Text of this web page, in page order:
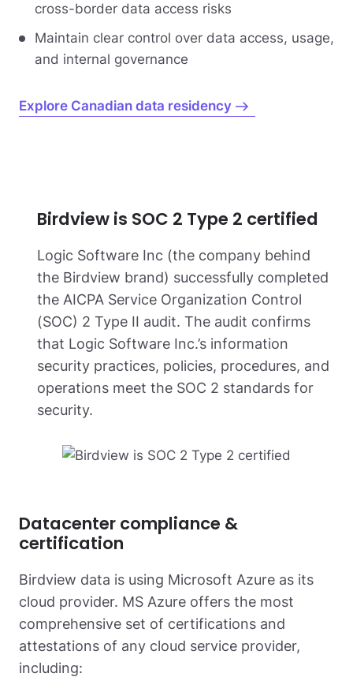
cross-border data access risks
Maintain clear control over data access, usage,
and internal governance
Explore Canadian data residency
Birdview is SOC 2 Type 2 certified
Logic Software Inc (the company behind
the Birdview brand) successfully completed
the AICPA Service Organization Control
(SOC) 2 Type II audit. The audit confirms
that Logic Software Inc.’s information
security practices, policies, procedures, and
operations meet the SOC 2 standards for
security.
Datacenter compliance &
certification
Birdview data is using Microsoft Azure as its
cloud provider. MS Azure offers the most
comprehensive set of certifications and
attestations of any cloud service provider,
including: